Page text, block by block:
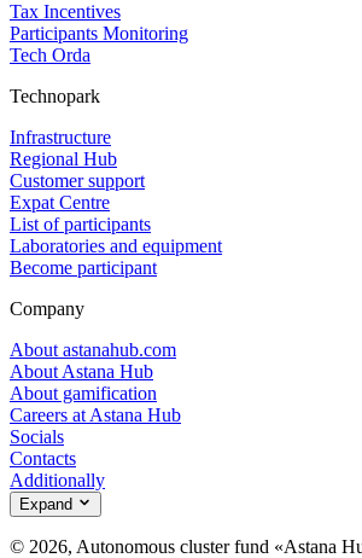
Tax Incentives
Participants Monitoring
Tech Orda
Technopark
Infrastructure
Regional Hub
Customer support
Expat Centre
List of participants
Laboratories and equipment
Become participant
Company
About astanahub.com
About Astana Hub
About gamification
Careers at Astana Hub
Socials
Contacts
Additionally
Expand
© 2026, Autonomous cluster fund «Astana